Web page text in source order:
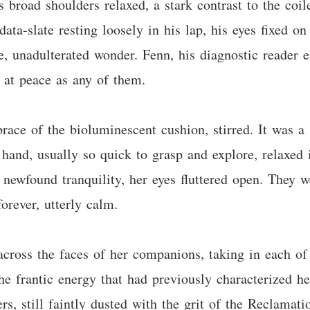
shoulders relaxed, a stark contrast to the
slate resting loosely in his lap, his eyes fixed
unadulterated wonder. Fenn, his diagnostic
peace as any of them.
of the bioluminescent cushion, stirred. It was
usually so quick to grasp and explore,
tranquility, her eyes fluttered open. They
utterly calm.
the faces of her companions, taking in each
frantic energy that had previously characterized
still faintly dusted with the grit of the